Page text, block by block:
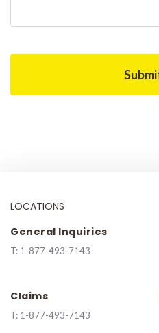
LOCATIONS
General Inquiries
T: 1-877-493-7143
Claims
T: 1-877-493-7143